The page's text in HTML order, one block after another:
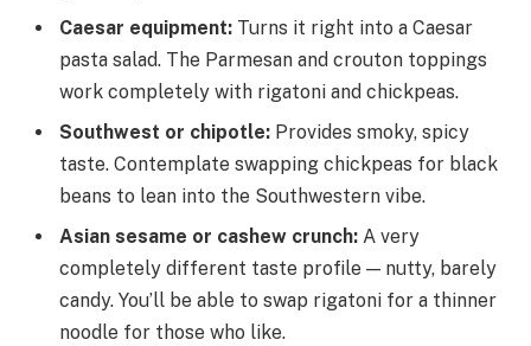
Caesar equipment: Turns it right into a Caesar
pasta salad. The Parmesan and crouton toppings
work completely with rigatoni and chickpeas.
Southwest or chipotle: Provides smoky, spicy
taste. Contemplate swapping chickpeas for black
beans to lean into the Southwestern vibe.
Asian sesame or cashew crunch: A very
completely different taste profile — nutty, barely
candy. You’ll be able to swap rigatoni for a thinner
noodle for those who like.